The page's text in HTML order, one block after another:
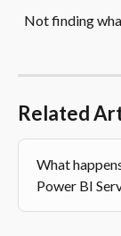
Not finding
Related
What
Power BI